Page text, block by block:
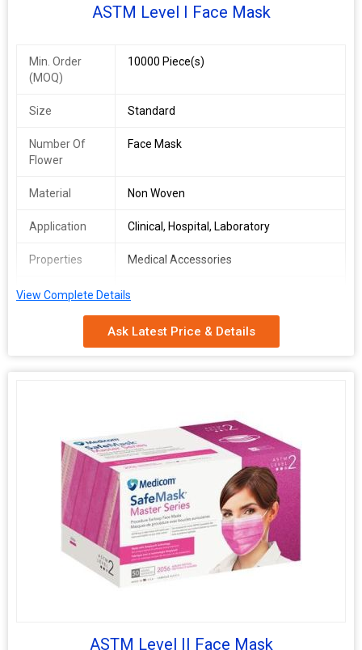
ASTM Level I Face Mask
Min. Order
(MOQ)
10000 Piece(s)
Size Standard
Number Of
Flower
Face Mask
Material Non Woven
Application Clinical, Hospital, Laboratory
Properties Medical Accessories
Rope material Cotton
1.5-2mm
View Complete Details
Ask Latest Price & Details
ASTM Level II Face Mask